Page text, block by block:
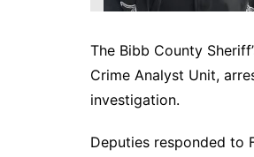
The Bibb County
Crime Analyst Unit,
investigation.
Deputies responded to